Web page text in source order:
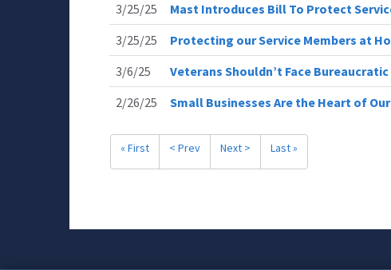
3/25/25
Mast Introduces Bill To Protect
3/25/25
Protecting our Service Members at
3/6/25
Veterans Shouldn’t Face
2/26/25
Small Businesses Are the Heart of
« First < Prev Next > Last »